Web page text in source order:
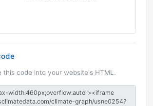
this code into your website's HTML.